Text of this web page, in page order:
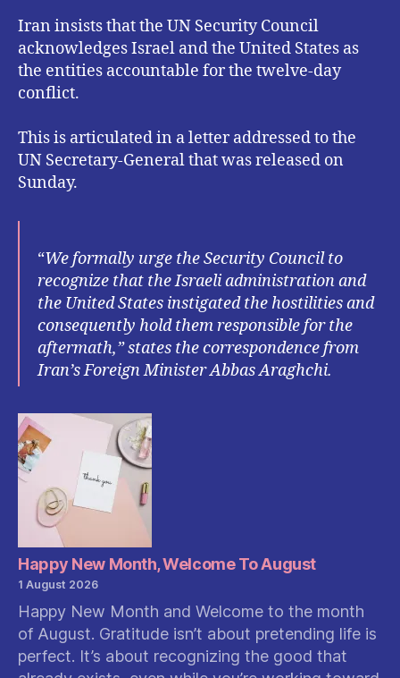
Iran insists that the UN Security Council
acknowledges Israel and the United States as
the entities accountable for the twelve-day
conflict.
This is articulated in a letter addressed to the
UN Secretary-General that was released on
Sunday.
“We formally urge the Security Council to
recognize that the Israeli administration and
the United States instigated the hostilities and
consequently hold them responsible for the
aftermath,” states the correspondence from
Iran’s Foreign Minister Abbas Araghchi.
Happy New Month, Welcome To August
1 August 2026
Happy New Month and Welcome to the month
of August. Gratitude isn’t about pretending life is
perfect. It’s about recognizing the good that